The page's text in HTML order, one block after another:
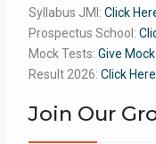
Syllabus JMI: Click
Prospectus School:
Mock Tests: Give
Result 2026: Click Here
Join Our